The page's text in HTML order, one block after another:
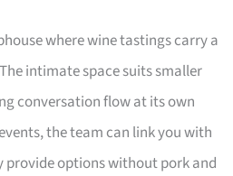
where wine tastings carry a
intimate space suits smaller
conversation flow at its own
the team can link you with
options without pork and